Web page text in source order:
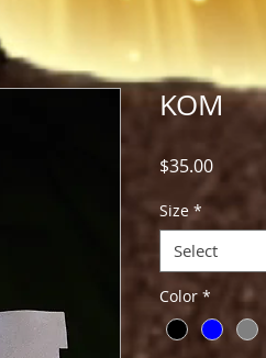
KOM
$35.00Price
Size *
Select
Color *